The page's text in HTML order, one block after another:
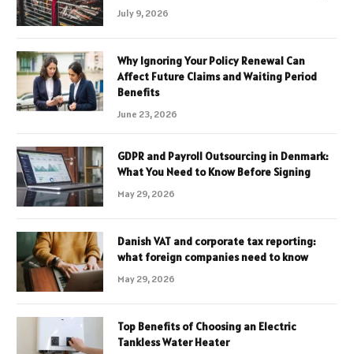
July 9, 2026
Why Ignoring Your Policy Renewal Can
Affect Future Claims and Waiting Period
Benefits
June 23, 2026
GDPR and Payroll Outsourcing in Denmark:
What You Need to Know Before Signing
May 29, 2026
Danish VAT and corporate tax reporting:
what foreign companies need to know
May 29, 2026
Top Benefits of Choosing an Electric
Tankless Water Heater